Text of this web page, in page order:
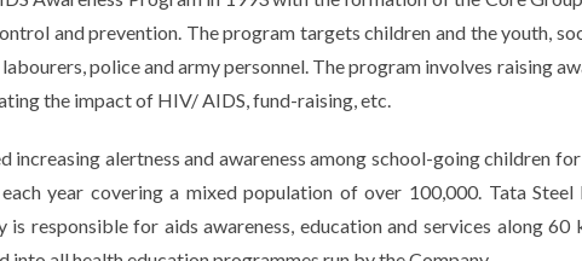
and prevention. The program targets children and the youth,
police and army personnel. The program involves raising
the impact of HIV/ AIDS, fund-raising, etc.
increasing alertness and awareness among school-going children
year covering a mixed population of over 100,000. Tata
is responsible for aids awareness, education and services along